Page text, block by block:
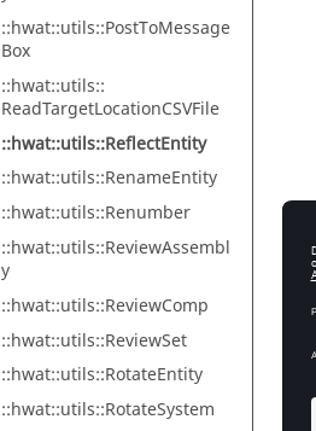
::hwat::utils::PostToMessage
Box
::hwat::utils::
ReadTargetLocationCSVFile
::hwat::utils::ReflectEntity
::hwat::utils::RenameEntity
::hwat::utils::Renumber
::hwat::utils::ReviewAssembl
y
::hwat::utils::ReviewComp
::hwat::utils::ReviewSet
::hwat::utils::RotateEntity
::hwat::utils::RotateSystem